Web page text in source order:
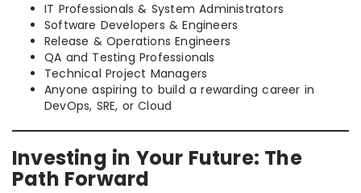
IT Professionals & System Administrators
Software Developers & Engineers
Release & Operations Engineers
QA and Testing Professionals
Technical Project Managers
Anyone aspiring to build a rewarding career in
DevOps, SRE, or Cloud
Investing in Your Future: The
Path Forward